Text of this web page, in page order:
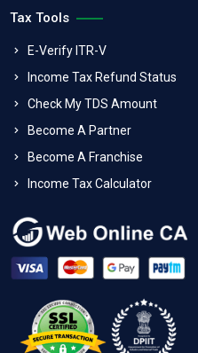
Tax Tools
E-Verify ITR-V
Income Tax Refund Status
Check My TDS Amount
Become A Partner
Become A Franchise
Income Tax Calculator